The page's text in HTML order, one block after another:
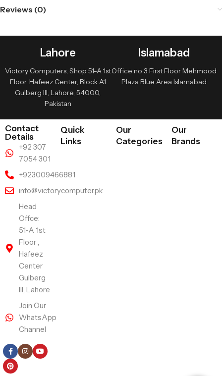
Reviews (0)
Lahore
Victory Computers, Shop 51-A 1st
Floor, Hafeez Center, Block A1
Gulberg III, Lahore, 54000,
Pakistan
Islamabad
Office no 3 First Floor Mehmood
Plaza Blue Area Islamabad
Contact
Details
+92 307
7054 301
+923009466881
info@victorycomputer.pk
Head
Offce:
51-A 1st
Floor ,
Hafeez
Center
Gulberg
III, Lahore
Join Our
WhatsApp
Channel
Quick
Links
Our
Categories
Our
Brands